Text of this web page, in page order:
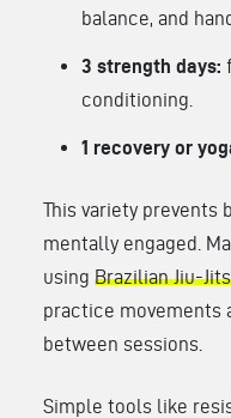
balance, and
3 strength days:
conditioning.
1 recovery or
This variety prevents
mentally engaged.
using Brazilian Jiu-
practice movements
between sessions.
Simple tools like